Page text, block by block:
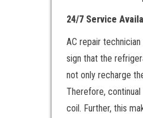
24/7 Service
AC repair
sign that the
not only recharge
Therefore,
coil. Further, this